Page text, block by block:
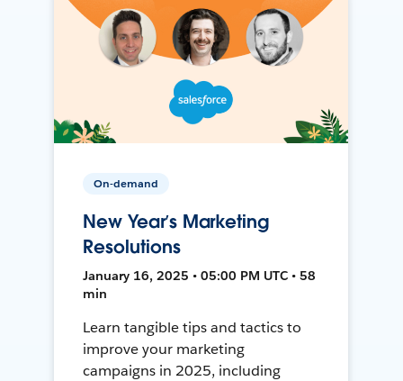
On-demand
New Year’s Marketing
Resolutions
January 16, 2025 • 05:00 PM UTC • 58
min
Learn tangible tips and tactics to
improve your marketing
campaigns in 2025, including